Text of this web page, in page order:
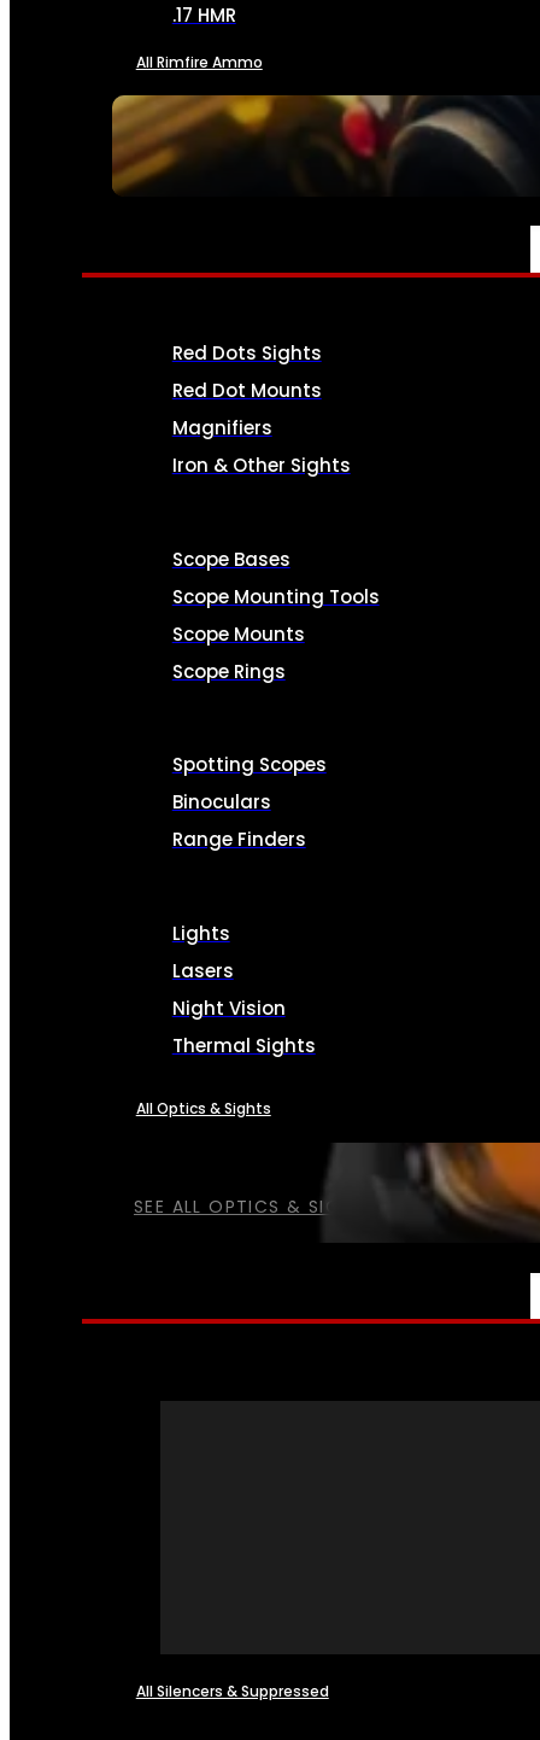
SEE ALL AMMO
.17 HMR
All Rimfire Ammo
OPTICS & SIGHTS
SEE ALL OPTICS & SIGHTS
Red Dots Sights
Red Dot Mounts
Magnifiers
Iron & Other Sights
Scope Bases
Scope Mounting Tools
Scope Mounts
Scope Rings
Spotting Scopes
Binoculars
Range Finders
Lights
Lasers
Night Vision
Thermal Sights
All Optics & Sights
All Silencers & Suppressed